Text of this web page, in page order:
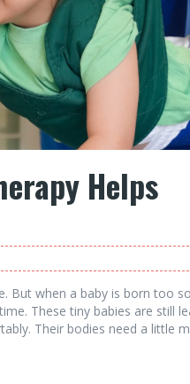
Helps
But when a baby is born too
These tiny babies are still
Their bodies need a little